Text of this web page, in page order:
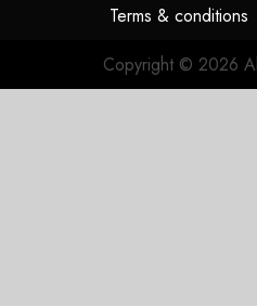
JULY 29,
2026
Terms & conditions
Copyright © 2026